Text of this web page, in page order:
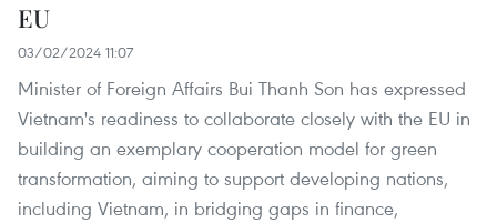
EU
03/02/2024 11:07
Minister of Foreign Affairs Bui Thanh Son has expressed
Vietnam's readiness to collaborate closely with the EU in
building an exemplary cooperation model for green
transformation, aiming to support developing nations,
including Vietnam, in bridging gaps in finance,